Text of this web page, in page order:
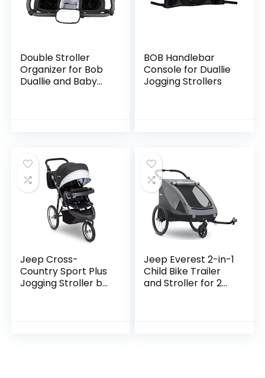
Double Stroller
Organizer for Bob
Duallie and Baby
BOB Handlebar
Console for Duallie
Jogging Strollers
Jeep Cross-
Country Sport Plus
Jogging Stroller by
Jeep Everest 2-in-1
Child Bike Trailer
and Stroller for 2